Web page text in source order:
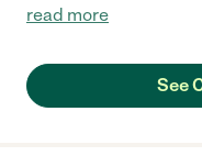
read more
See